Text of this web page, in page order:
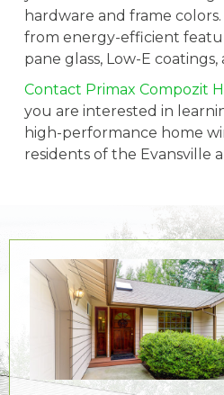
hardware and frame
from energy-efficient
pane glass, Low-E
Contact Primax Compozit
you are interested in
high-performance home
residents of the Evansville